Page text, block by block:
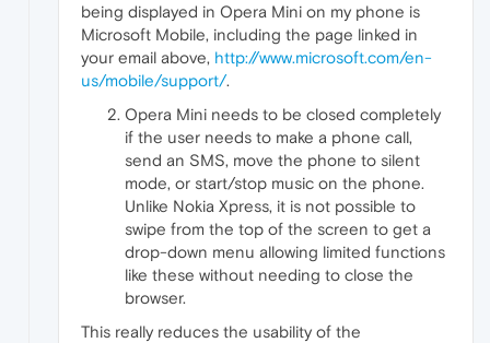
being displayed in Opera Mini on my phone is
Microsoft Mobile, including the page linked in
your email above, http://www.microsoft.com/en-
us/mobile/support/.
Opera Mini needs to be closed completely
if the user needs to make a phone call,
send an SMS, move the phone to silent
mode, or start/stop music on the phone.
Unlike Nokia Xpress, it is not possible to
swipe from the top of the screen to get a
drop-down menu allowing limited functions
like these without needing to close the
browser.
This really reduces the usability of the